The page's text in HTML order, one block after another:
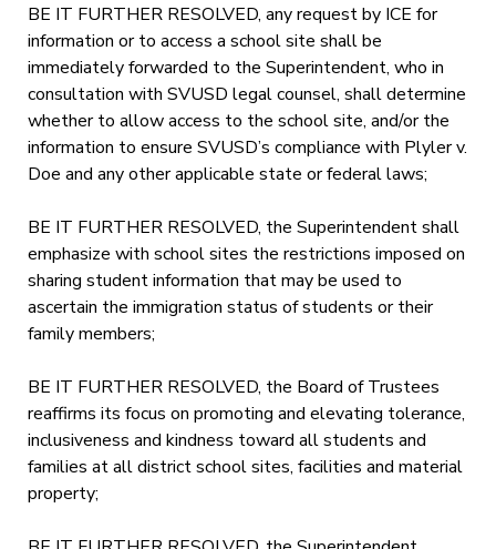
BE IT FURTHER RESOLVED, any request by ICE for
information or to access a school site shall be
immediately forwarded to the Superintendent, who in
consultation with SVUSD legal counsel, shall determine
whether to allow access to the school site, and/or the
information to ensure SVUSD’s compliance with Plyler v.
Doe and any other applicable state or federal laws;
BE IT FURTHER RESOLVED, the Superintendent shall
emphasize with school sites the restrictions imposed on
sharing student information that may be used to
ascertain the immigration status of students or their
family members;
BE IT FURTHER RESOLVED, the Board of Trustees
reaffirms its focus on promoting and elevating tolerance,
inclusiveness and kindness toward all students and
families at all district school sites, facilities and material
property;